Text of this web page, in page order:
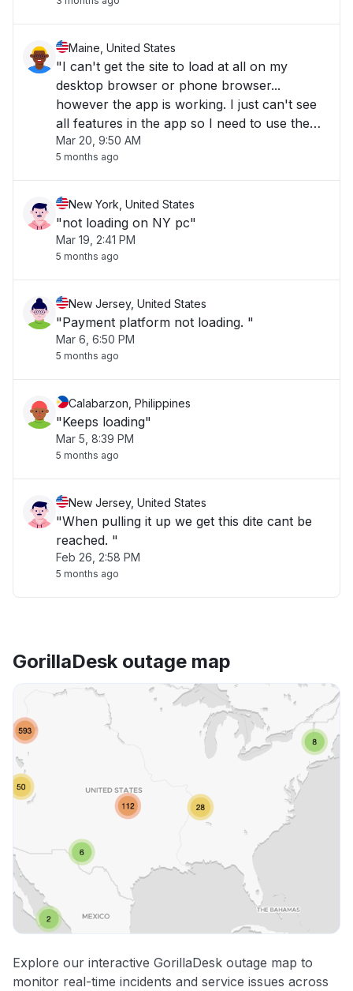
Maine, United States
"I can't get the site to load at all on my
desktop browser or phone browser...
however the app is working. I just can't see
all features in the app so I need to use the
desktop version."
Mar 20, 9:50 AM
5 months ago
New York, United States
"not loading on NY pc"
Mar 19, 2:41 PM
5 months ago
New Jersey, United States
"Payment platform not loading. "
Mar 6, 6:50 PM
5 months ago
Calabarzon, Philippines
"Keeps loading"
Mar 5, 8:39 PM
5 months ago
New Jersey, United States
"When pulling it up we get this dite cant be
reached. "
Feb 26, 2:58 PM
5 months ago
GorillaDesk outage map
Explore our interactive GorillaDesk outage map to
monitor real-time incidents and service issues across